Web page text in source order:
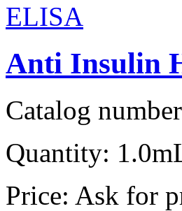
Anti Insulin
Catalog
Quantity:
Price: Ask for